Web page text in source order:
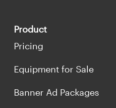
Product
Pricing
Equipment for Sale
Banner Ad Packages